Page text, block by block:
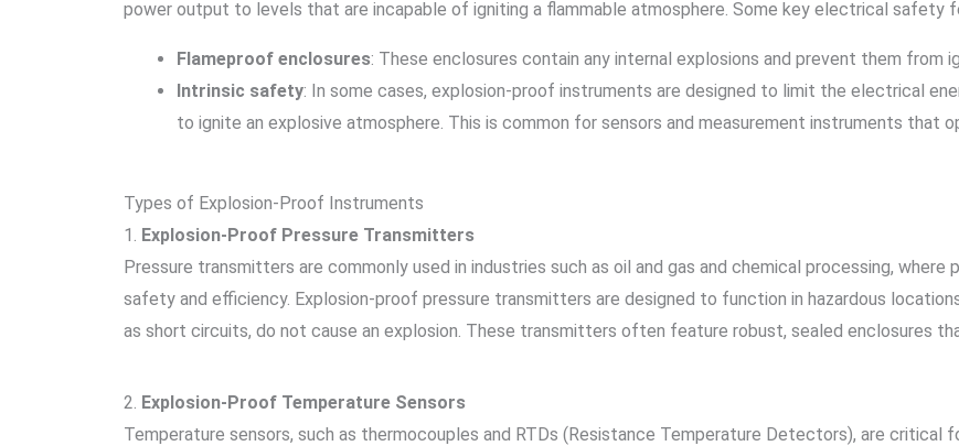
power output to levels that are incapable of igniting a flammable atmosphere. Some key electrical safety
Flameproof enclosures: These enclosures contain any internal explosions and prevent them from
Intrinsic safety: In some cases, explosion-proof instruments are designed to limit the electrical
to ignite an explosive atmosphere. This is common for sensors and measurement instruments that
Types of Explosion-Proof Instruments
1. Explosion-Proof Pressure Transmitters
Pressure transmitters are commonly used in industries such as oil and gas and chemical processing,
safety and efficiency. Explosion-proof pressure transmitters are designed to function in hazardous
as short circuits, do not cause an explosion. These transmitters often feature robust, sealed enclosures
2. Explosion-Proof Temperature Sensors
Temperature sensors, such as thermocouples and RTDs (Resistance Temperature Detectors), are critical